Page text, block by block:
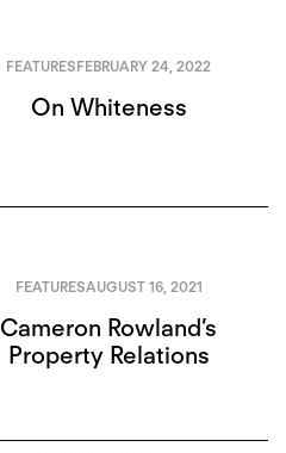
FEATURESFEBRUARY 24, 2022
On Whiteness
FEATURESAUGUST 16, 2021
Cameron Rowland’s
Property Relations